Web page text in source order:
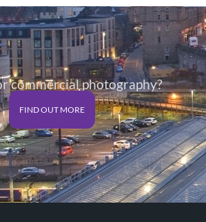
commercial photography?
FIND OUT MORE